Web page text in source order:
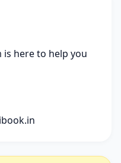
here to help you